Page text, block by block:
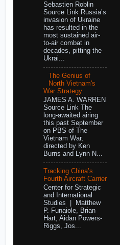
Sebastien Roblin
Source Link Russia’s
invasion of Ukraine
has resulted in the
most sustained air-
to-air combat in
decades, pitting the
Ukrai...
The Genius of
North Vietnam's
War Strategy
JAMES A. WARREN
Source Link The
long-awaited airing
this past September
on PBS of The
Vietnam War,
directed by Ken
Burns and Lynn N...
Tracking China’s
Fourth Aircraft Carrier
Center for Strategic
and International
Studies | Matthew
P. Funaiole, Brian
Hart, Aidan Powers-
Riggs, Jos...